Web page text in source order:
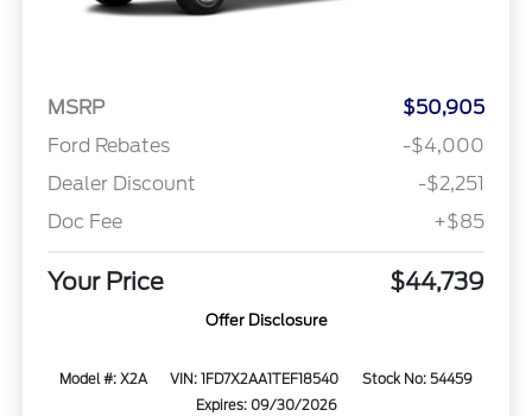
MSRP
$50,905
Ford Rebates
-$4,000
Dealer Discount
-$2,251
Doc Fee
+$85
Your Price $44,739
Offer Disclosure
Model #: X2A VIN: 1FD7X2AA1TEF18540
Stock No: 54459
Expires: 09/30/2026